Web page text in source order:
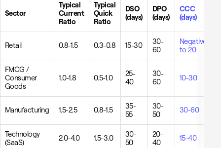
Sector
Typical
Current
Ratio
Typical
Quick
Ratio
DSO
(days)
DPO
(days)
CCC
(days)
Retail 0.8-1.5 0.3-0.8 15-30
30-
60
Negative
to 20
FMCG /
Consumer
Goods
1.0-1.8 0.5-1.0
25-
40
30-
60
10-30
Manufacturing 1.5-2.5 0.8-1.5
35-
55
30-
50
30-60
Technology
(SaaS)
2.0-4.0 1.5-3.0
30-
50
20-
40
15-40